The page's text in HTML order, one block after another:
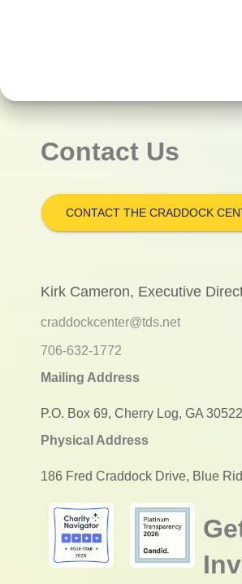
Contact Us
CONTACT THE CRADDOCK
Kirk Cameron, Executive
craddockcenter@tds.net
706-632-1772
Mailing Address
P.O. Box 69, Cherry Log, GA 30522
Physical Address
186 Fred Craddock Drive, Blue